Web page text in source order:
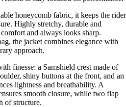
honeycomb fabric, it keeps the rider
Highly stretchy, durable and
and always looks sharp.
the jacket combines elegance with
approach.
finesse: a Samshield crest made of
shiny buttons at the front, and an
lightness and breathability. A
smooth closure, while two flap
of structure.